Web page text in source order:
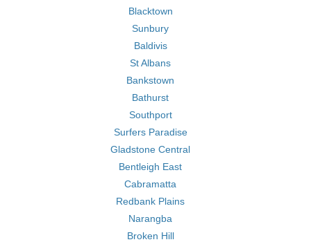
Blacktown
Sunbury
Baldivis
St Albans
Bankstown
Bathurst
Southport
Surfers Paradise
Gladstone Central
Bentleigh East
Cabramatta
Redbank Plains
Narangba
Broken Hill